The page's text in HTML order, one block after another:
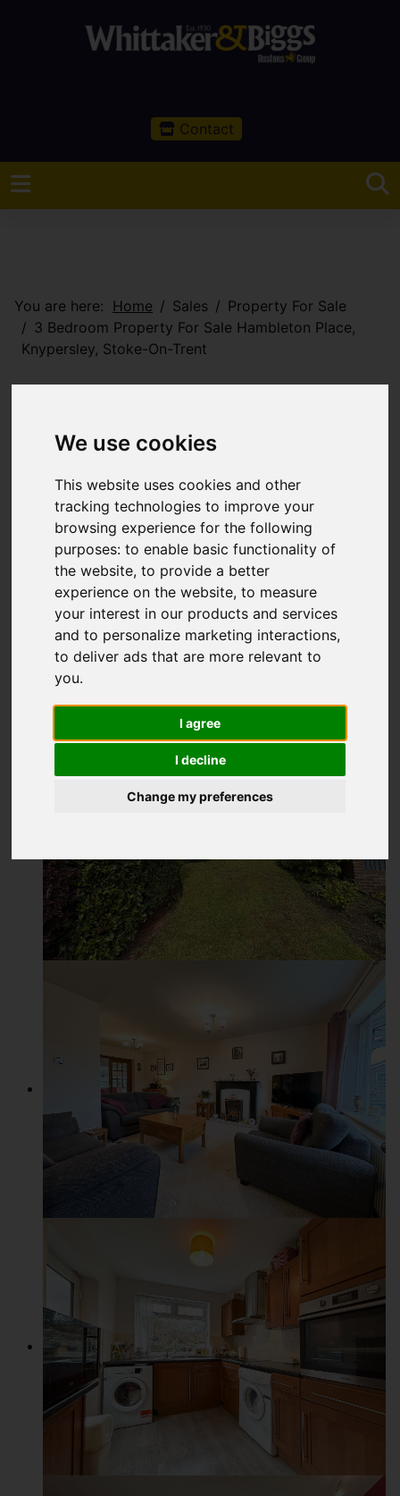
We use cookies
This website uses cookies and other
tracking technologies to improve your
browsing experience for the following
purposes:to enable basic functionality of
the website,to provide a better
experience on the website,to measure
your interest in our products and services
and to personalize marketing interactions,
to deliver ads that are more relevant to
you.
I agree
I decline
Change my preferences
Contact
You are here: Home Sales
Property For Sale
3 Bedroom Property For Sale Hambleton Place,
Knypersley, Stoke-On-Trent
Knypersley, Stoke-
On-Trent
£269,000
Images (41) Map Street
Driving Directions
Add favourite